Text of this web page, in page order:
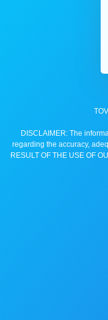
DISCLAIMER: The
regarding the accuracy,
RESULT OF THE USE OF